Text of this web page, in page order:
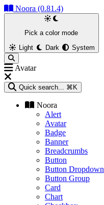
Noora (0.81.4)
Pick a color mode
Light
Dark System
Avatar
Quick search... ⌘K
Noora
Alert
Avatar
Badge
Banner
Breadcrumbs
Button
Button Dropdown
Button Group
Card
Chart